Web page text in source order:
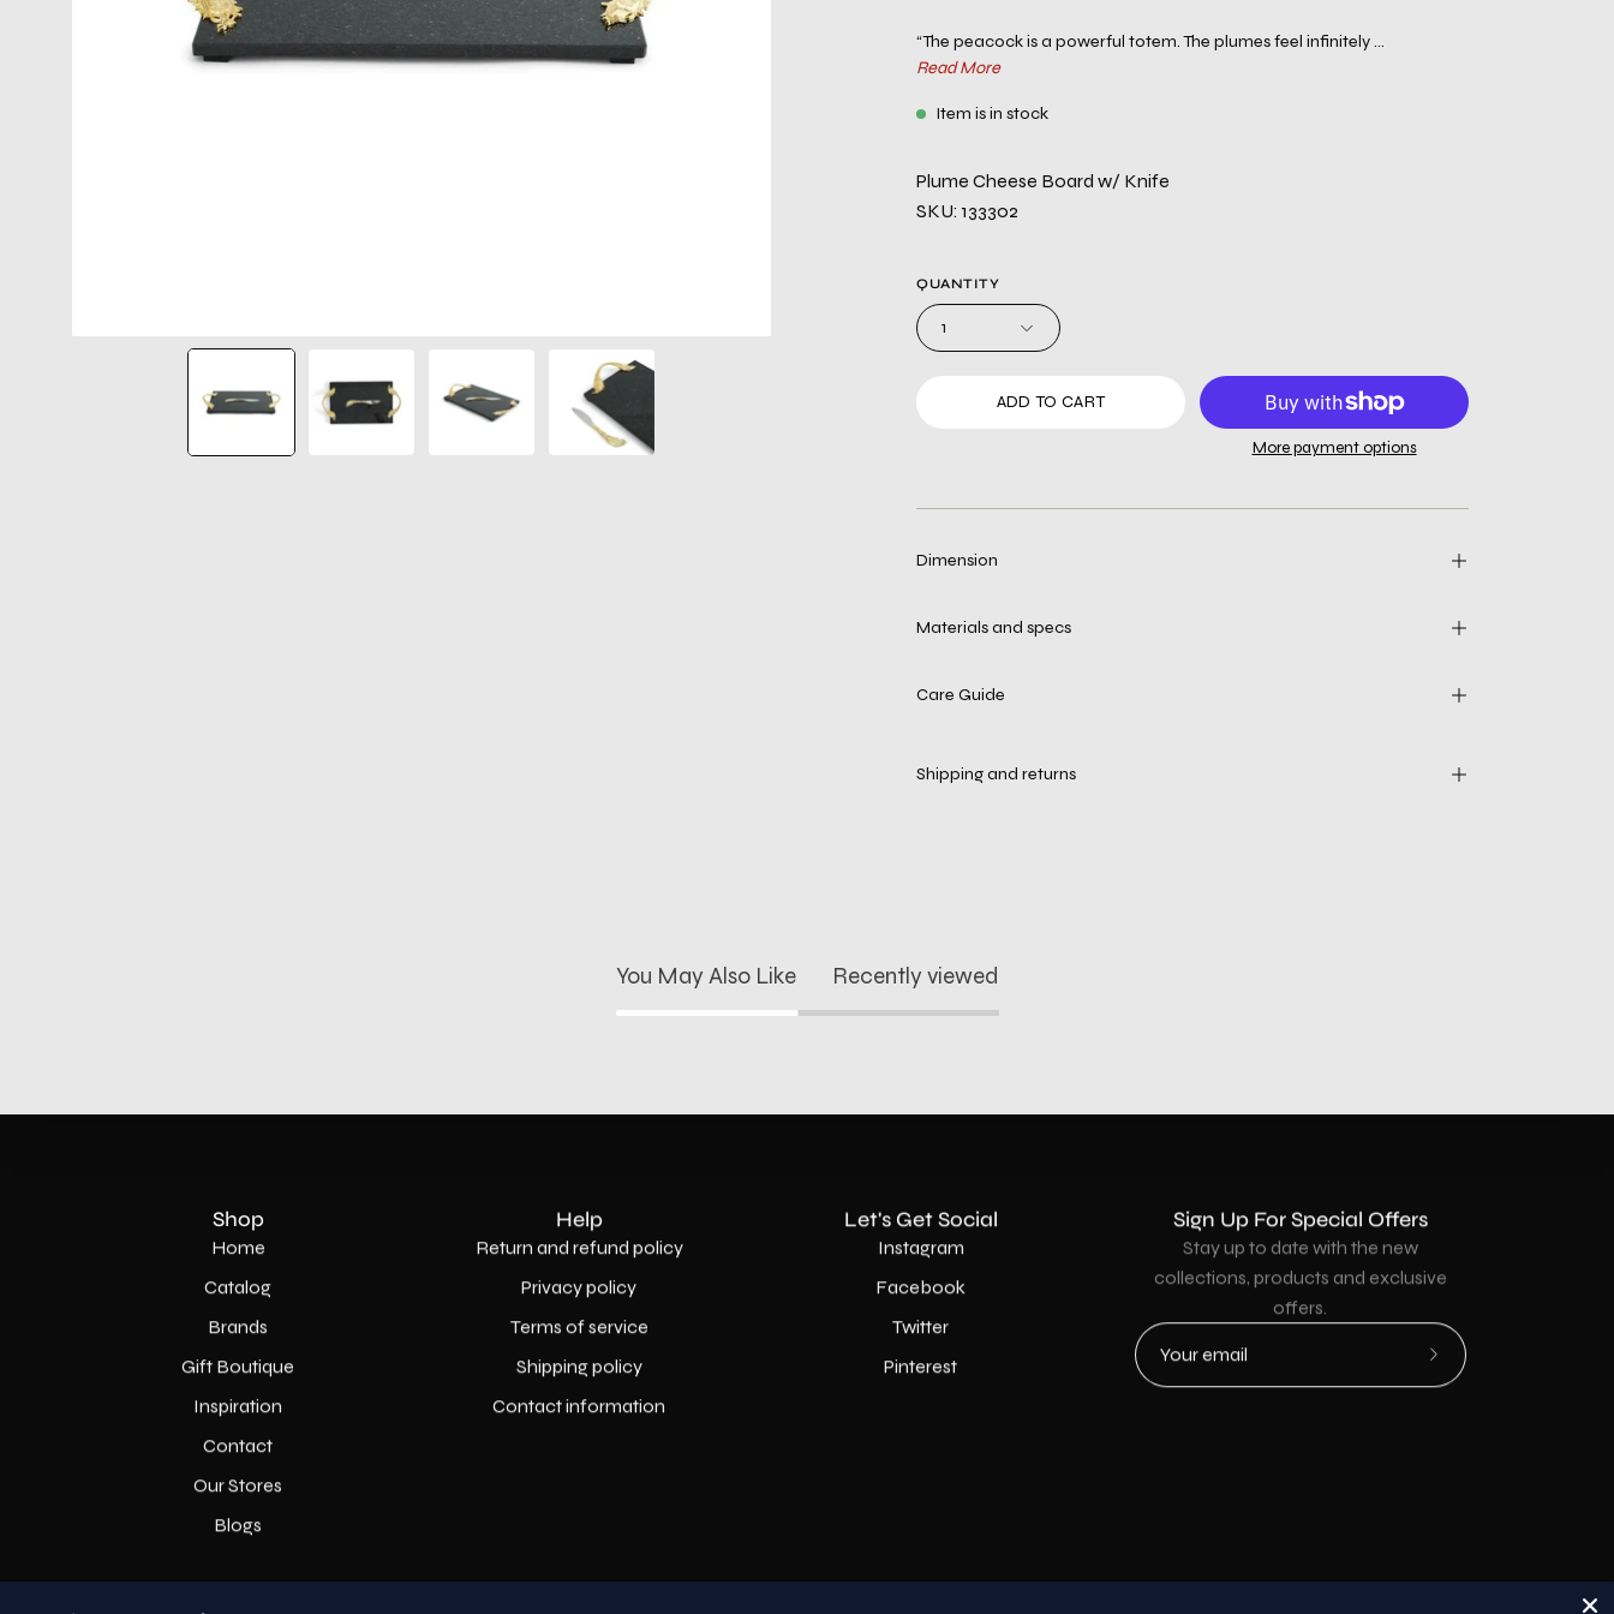
“The peacock is a powerful totem. The plumes feel infinitely ...
Read More
Item is in stock
Plume Cheese Board w/ Knife
SKU: 133302
QUANTITY
1
ADD TO CART
More payment options
Dimension
Materials and specs
Care Guide
Shipping and returns
You May Also Like Recently viewed
Shop
Home
Catalog
Brands
Gift Boutique
Inspiration
Contact
Our Stores
Blogs
Help
Return and refund policy
Privacy policy
Terms of service
Shipping policy
Contact information
Let's Get Social
Instagram
Facebook
Twitter
Pinterest
Sign Up For Special Offers
Stay up to date with the new
collections, products and exclusive
offers.
Subscribe